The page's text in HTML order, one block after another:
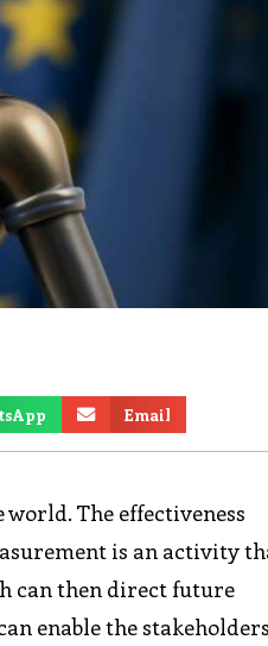
Email
The effectiveness
is an activity
can then direct future
enable the stakeholders